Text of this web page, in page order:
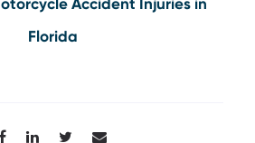
Accident Injuries in
Florida